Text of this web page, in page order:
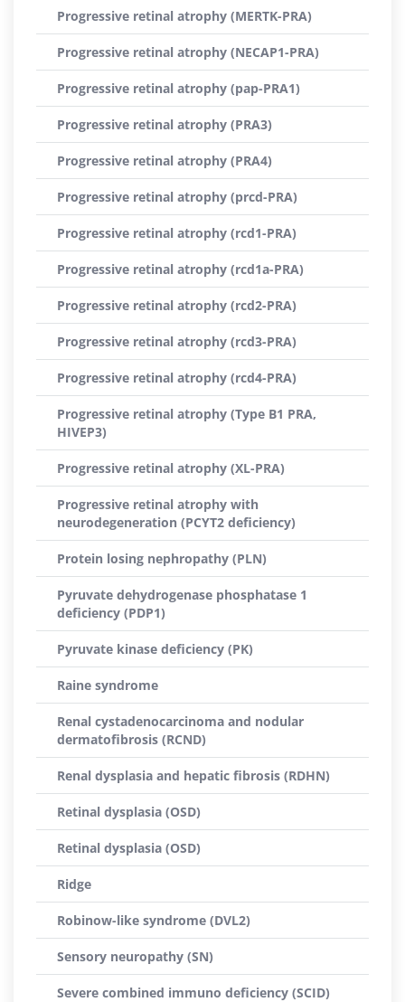
Progressive retinal atrophy (MERTK-PRA)
Progressive retinal atrophy (NECAP1-PRA)
Progressive retinal atrophy (pap-PRA1)
Progressive retinal atrophy (PRA3)
Progressive retinal atrophy (PRA4)
Progressive retinal atrophy (prcd-PRA)
Progressive retinal atrophy (rcd1-PRA)
Progressive retinal atrophy (rcd1a-PRA)
Progressive retinal atrophy (rcd2-PRA)
Progressive retinal atrophy (rcd3-PRA)
Progressive retinal atrophy (rcd4-PRA)
Progressive retinal atrophy (Type B1 PRA,
HIVEP3)
Progressive retinal atrophy (XL-PRA)
Progressive retinal atrophy with
neurodegeneration (PCYT2 deficiency)
Protein losing nephropathy (PLN)
Pyruvate dehydrogenase phosphatase 1
deficiency (PDP1)
Pyruvate kinase deficiency (PK)
Raine syndrome
Renal cystadenocarcinoma and nodular
dermatofibrosis (RCND)
Renal dysplasia and hepatic fibrosis (RDHN)
Retinal dysplasia (OSD)
Retinal dysplasia (OSD)
Ridge
Robinow-like syndrome (DVL2)
Sensory neuropathy (SN)
Severe combined immuno deficiency (SCID)